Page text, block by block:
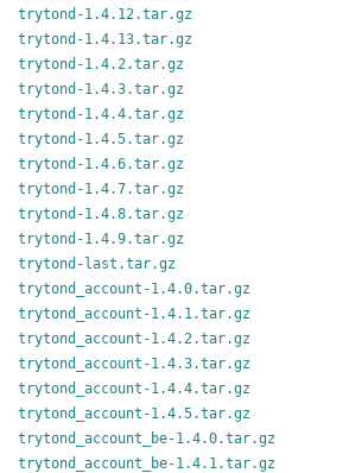
trytond-1.4.12.tar.gz
trytond-1.4.13.tar.gz
trytond-1.4.2.tar.gz
trytond-1.4.3.tar.gz
trytond-1.4.4.tar.gz
trytond-1.4.5.tar.gz
trytond-1.4.6.tar.gz
trytond-1.4.7.tar.gz
trytond-1.4.8.tar.gz
trytond-1.4.9.tar.gz
trytond-last.tar.gz
trytond_account-1.4.0.tar.gz
trytond_account-1.4.1.tar.gz
trytond_account-1.4.2.tar.gz
trytond_account-1.4.3.tar.gz
trytond_account-1.4.4.tar.gz
trytond_account-1.4.5.tar.gz
trytond_account_be-1.4.0.tar.gz
trytond_account_be-1.4.1.tar.gz